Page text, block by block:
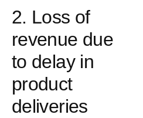
2. Loss of
revenue due
to delay in
product
deliveries